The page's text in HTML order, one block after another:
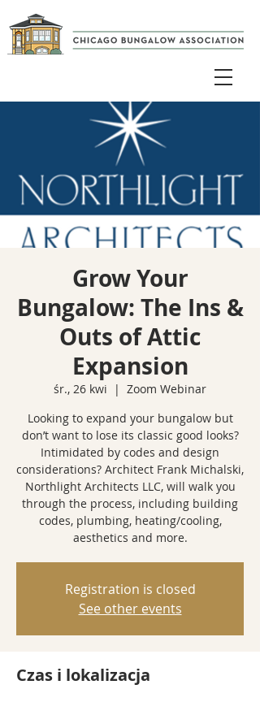
Grow Your
Bungalow: The Ins &
Outs of Attic
Expansion
śr., 26 kwi
  |
Zoom Webinar
Looking to expand your bungalow but
don’t want to lose its classic good looks?
Intimidated by codes and design
considerations? Architect Frank Michalski,
Northlight Architects LLC, will walk you
through the process, including building
codes, plumbing, heating/cooling,
aesthetics and more.
Registration is closed
See other events
Czas i lokalizacja